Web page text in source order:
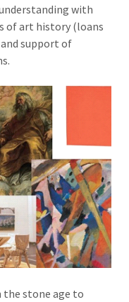
with
of art history (loans
support of
stone age to